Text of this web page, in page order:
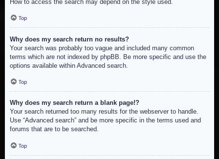
How to access the search may depend on the style used.
Top
Why does my search return no results?
Your search was probably too vague and included many common
terms which are not indexed by phpBB. Be more specific and use the
options available within Advanced search.
Top
Why does my search return a blank page!?
Your search returned too many results for the webserver to handle.
Use “Advanced search” and be more specific in the terms used and
forums that are to be searched.
Top